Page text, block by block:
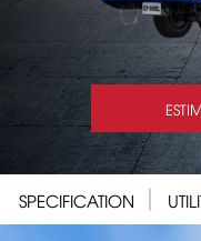
SPECIFICATION